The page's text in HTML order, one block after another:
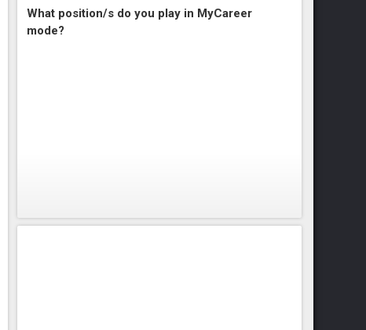
What position/s do you play in MyCareer
mode?